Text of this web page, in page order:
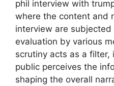
phil interview with
where the content and
interview are
evaluation by various
scrutiny acts as a filter,
public perceives the
shaping the overall